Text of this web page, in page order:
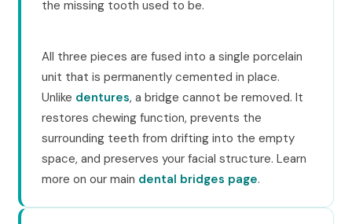
the missing tooth used to be.
All three pieces are fused into a single porcelain
unit that is permanently cemented in place.
Unlike dentures, a bridge cannot be removed. It
restores chewing function, prevents the
surrounding teeth from drifting into the empty
space, and preserves your facial structure. Learn
more on our main dental bridges page.